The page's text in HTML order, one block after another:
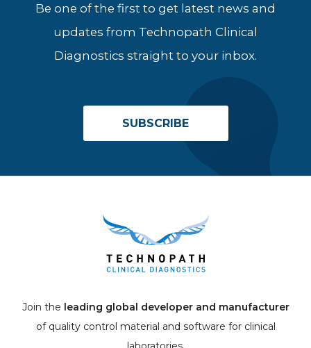
Be one of the first to get latest news and
updates from Technopath Clinical
Diagnostics straight to your inbox.
SUBSCRIBE
Join the leading global developer and manufacturer
of quality control material and software for clinical